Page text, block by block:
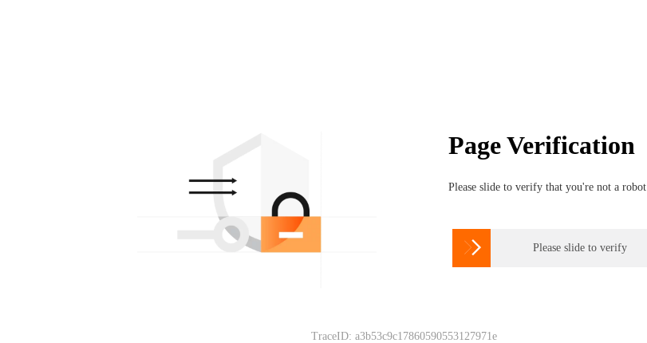
Page Verification
Please slide to verify that you're not a robot
 Please slide to verify
TraceID: a3b53c9c17860590553127971e